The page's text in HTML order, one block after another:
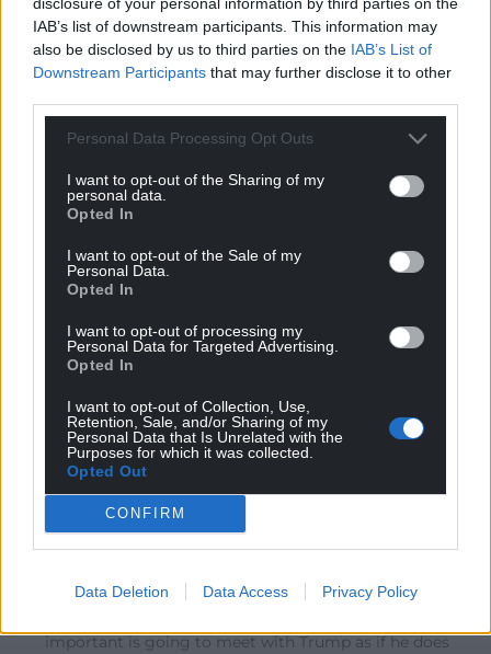
IAB’s list of downstream participants. This information may
also be disclosed by us to third parties on the IAB’s List of
Downstream Participants that may further disclose it to other
Personal Data Processing Opt Outs
I want to opt-out of the Sharing of my
personal data.
Opted In
I want to opt-out of the Sale of my
Personal Data.
Opted In
I want to opt-out of processing my
Personal Data for Targeted Advertising.
Opted In
I want to opt-out of Collection, Use,
Retention, Sale, and/or Sharing of my
Personal Data that Is Unrelated with the
Purposes for which it was collected.
Opted Out
CONFIRM
Data Deletion Data Access Privacy Policy
John Ellis 1 year ago
Reply toDavid
My sense is that he judged that was necessary to win
an election. And, given that Labour did win last July, he
could argue that his judgement was correct.
Though personally I think Labour’s victory was probably
more down to the electorate’s complete disgust and
6 Reply
Brychan 1 year ago
grovel to Trump.
Reply
Fi yn unig
Firstly, it’s important that Starmer will rag Reform at
important is going to meet with Trump as if he does